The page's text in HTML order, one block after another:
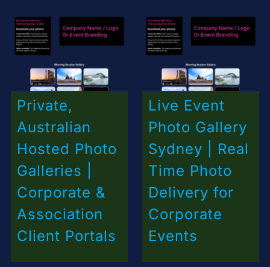
Private,
Australian
Hosted Photo
Galleries |
Corporate &
Association
Client Portals
Live Event
Photo Gallery
Sydney | Real
Time Photo
Delivery for
Corporate
Events